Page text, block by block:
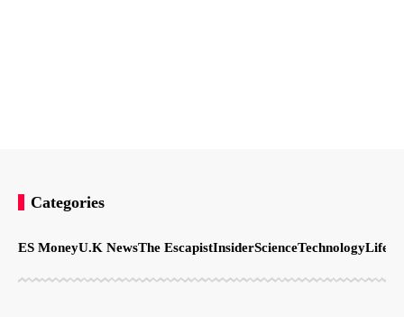
Categories
ES MoneyU.K NewsThe EscapistInsiderScienceTechnology